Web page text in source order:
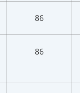
86
86